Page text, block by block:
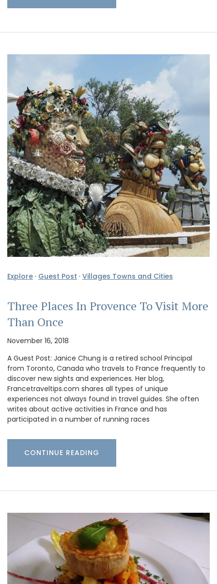
Explore · Guest Post · Villages Towns and Cities
Three Places In Provence To Visit More
Than Once
November 16, 2018
A Guest Post: Janice Chung is a retired school Principal
from Toronto, Canada who travels to France frequently to
discover new sights and experiences. Her blog,
Francetraveltips.com shares all types of unique
experiences not always found in travel guides. She often
writes about active activities in France and has
participated in a number of running races
CONTINUE READING